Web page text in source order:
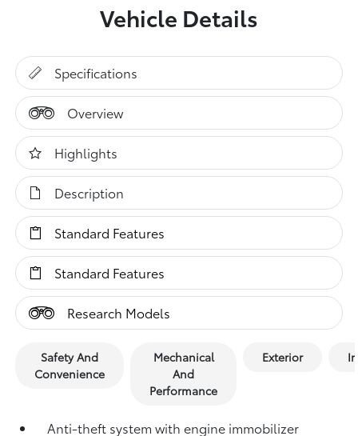
Vehicle Details
Specifications
Overview
Highlights
Description
Standard Features
Standard Features
Research Models
Safety And
Convenience
Mechanical
And
Performance
Exterior
Anti-theft system with engine immobilizer